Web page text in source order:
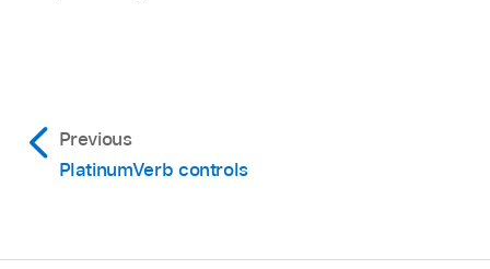
Previous
PlatinumVerb controls